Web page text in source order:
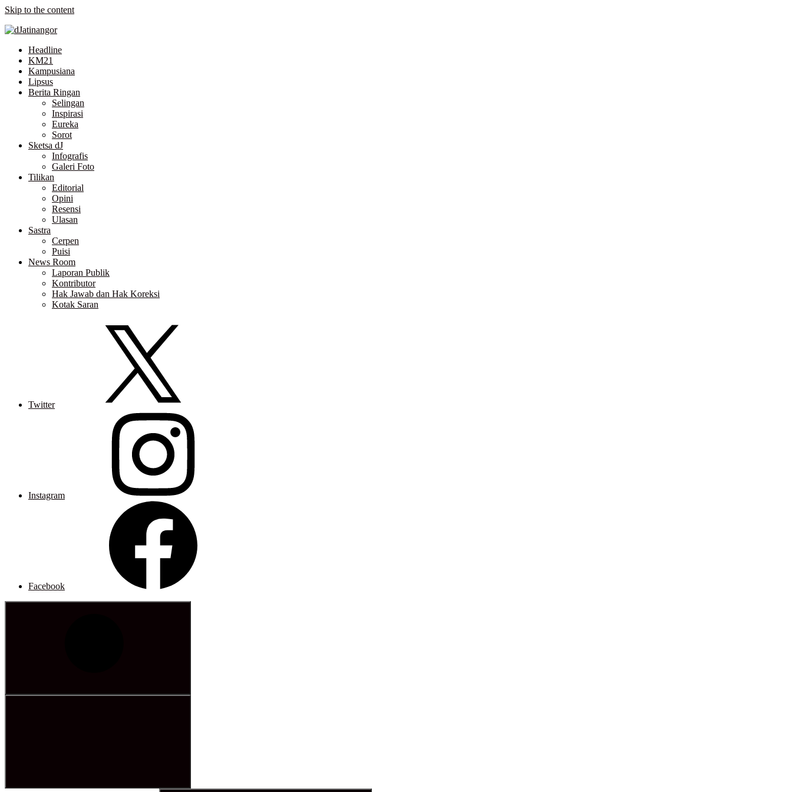
Skip to the content
Headline
KM21
Kampusiana
Lipsus
Berita Ringan
Selingan
Inspirasi
Eureka
Sorot
Sketsa dJ
Infografis
Galeri Foto
Tilikan
Editorial
Opini
Resensi
Ulasan
Sastra
Cerpen
Puisi
News Room
Laporan Publik
Kontributor
Hak Jawab dan Hak Koreksi
Kotak Saran
Twitter
Instagram
Facebook